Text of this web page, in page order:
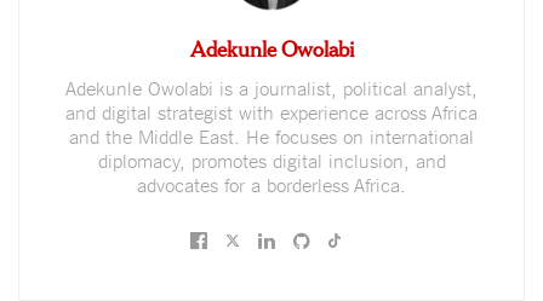
Adekunle Owolabi
Adekunle Owolabi is a journalist, political analyst,
and digital strategist with experience across Africa
and the Middle East. He focuses on international
diplomacy, promotes digital inclusion, and
advocates for a borderless Africa.